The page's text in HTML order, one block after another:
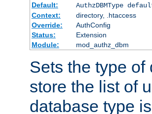
Default:
AuthzDBMType
Context:
directory, .htaccess
Override:
AuthConfig
Status:
Extension
Module:
mod_authz_dbm
Sets the type of
store the list of
database type